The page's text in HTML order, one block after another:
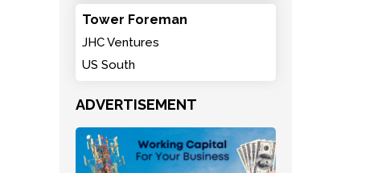
Tower Foreman
JHC Ventures
US South
ADVERTISEMENT